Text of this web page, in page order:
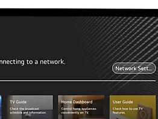
arrow
swipe
right